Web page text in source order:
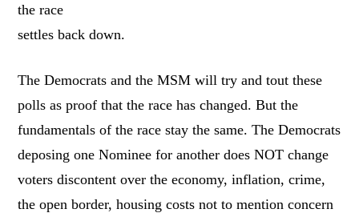
the race
settles back down.
The Democrats and the MSM will try and tout these
polls as proof that the race has changed. But the
fundamentals of the race stay the same. The Democrats
deposing one Nominee for another does NOT change
voters discontent over the economy, inflation, crime,
the open border, housing costs not to mention concern